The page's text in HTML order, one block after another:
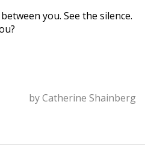
you. See the silence.
by Catherine Shainberg